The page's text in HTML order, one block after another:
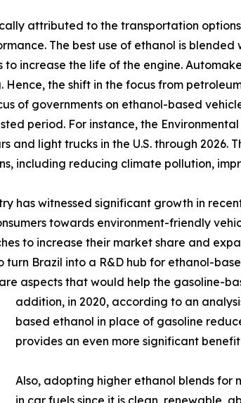
attributed to the transportation
The best use of ethanol is
to increase the life of the engine.
Hence, the shift in the focus from
of governments on ethanol-based
period. For instance, the
and light trucks in the U.S. through
including reducing climate pollution,
has witnessed significant growth in
towards environment-friendly
to increase their market share and
turn Brazil into a R&D hub for ethanol-
aspects that would help the gasoline-
addition, in 2020, according to an
based ethanol in place of gasoline
provides an even more significant
Also, adopting higher ethanol blends for